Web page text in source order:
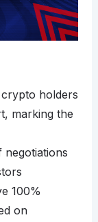
holders
marking the
100%
on